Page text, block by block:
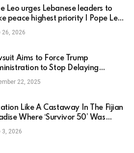
Leo urges Lebanese leaders to
peace highest priority | Pope Leo
26, 2026
Aims to Force Trump
to Stop Delaying
Loan Forgiveness
22, 2025
Like A Castaway In The Fijian
Where ‘Survivor 50’ Was
3, 2026